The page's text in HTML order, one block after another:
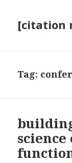
[citation
Tag: